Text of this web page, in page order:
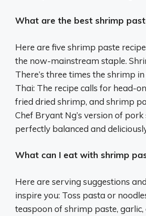
What are the best shrimp
Here are five shrimp paste
the now-mainstream staple.
There’s three times the shrimp
Thai: The recipe calls for head-
fried dried shrimp, and shrimp
Chef Bryant Ng’s version of pork
perfectly balanced and
What can I eat with shrimp
Here are serving suggestions
inspire you: Toss pasta or
teaspoon of shrimp paste, garlic,